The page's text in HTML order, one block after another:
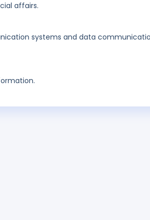
affairs.
systems and data